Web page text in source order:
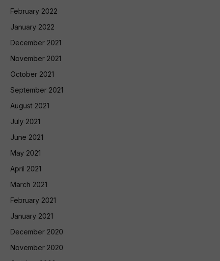
February 2022
January 2022
December 2021
November 2021
October 2021
September 2021
August 2021
July 2021
June 2021
May 2021
April 2021
March 2021
February 2021
January 2021
December 2020
November 2020